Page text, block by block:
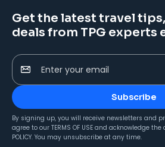
Get the latest travel
deals from TPG experts
Enter your email
Subscribe
By signing up, you will receive newsletters and
agree to our TERMS OF USE and acknowledge
POLICY. You may unsubscribe at any time.